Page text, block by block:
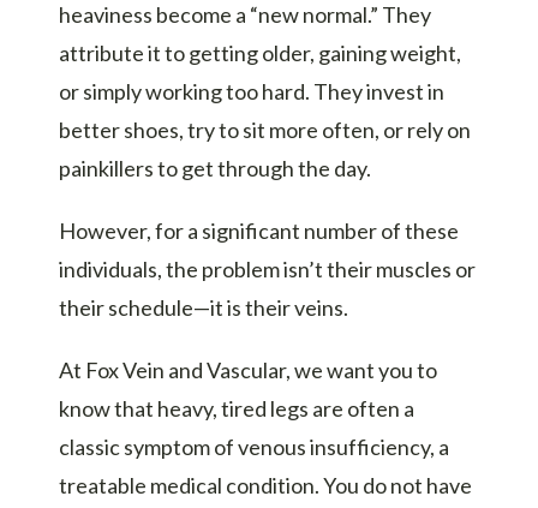
heaviness become a “new normal.” They
attribute it to getting older, gaining weight,
or simply working too hard. They invest in
better shoes, try to sit more often, or rely on
painkillers to get through the day.
However, for a significant number of these
individuals, the problem isn’t their muscles or
their schedule—it is their veins.
At Fox Vein and Vascular, we want you to
know that heavy, tired legs are often a
classic symptom of venous insufficiency, a
treatable medical condition. You do not have